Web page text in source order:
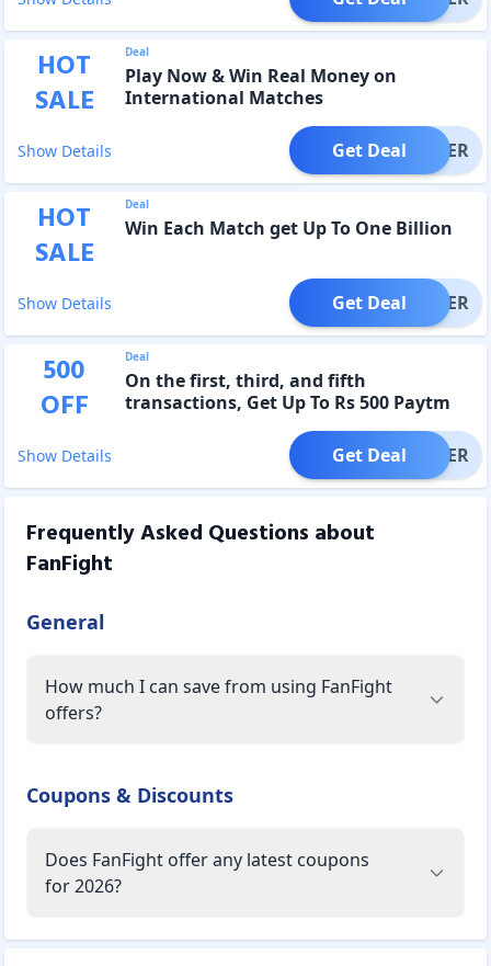
HOT
SALE
Deal
Play Now & Win Real Money on
International Matches
Show Details OFFER
Get Deal
HOT
SALE
Deal
Win Each Match get Up To One Billion
Show Details OFFER
Get Deal
500
OFF
Deal
On the first, third, and fifth
transactions, Get Up To Rs 500 Paytm
Show Details OFFER
Get Deal
Frequently Asked Questions about
FanFight
General
How much I can save from using FanFight
offers?
Coupons & Discounts
Does FanFight offer any latest coupons
for 2026?